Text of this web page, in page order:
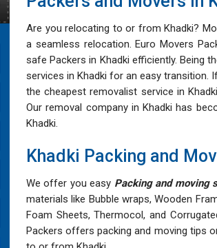
Are you relocating to or from Khadki?
a seamless relocation. Euro Movers
safe Packers in Khadki efficiently. Being
services in Khadki for an easy transition.
the cheapest removalist service in
Our removal company in Khadki has
Khadki.
Khadki Packing and
We offer you easy Packing and moving
materials like Bubble wraps, Wooden
Foam Sheets, Thermocol, and
Packers offers packing and moving tips